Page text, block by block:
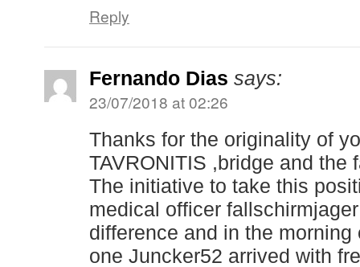
Reply
Fernando Dias says:
23/07/2018 at 02:26
Thanks for the originality of
TAVRONITIS ,bridge and the
The initiative to take this
medical officer
difference and in the morning
one Juncker52 arrived with